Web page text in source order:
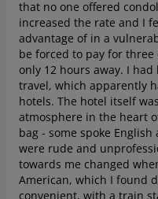
that no one offered
increased the rate and I
advantage of in a
be forced to pay for
only 12 hours away. I had
travel, which apparently
hotels. The hotel itself
atmosphere in the heart
bag - some spoke
were rude and
towards me changed
American, which I found
convenient, with a train